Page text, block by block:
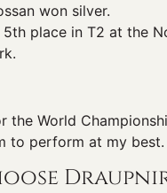
won silver.
5th place in T2 at the
the World
to perform at my best.